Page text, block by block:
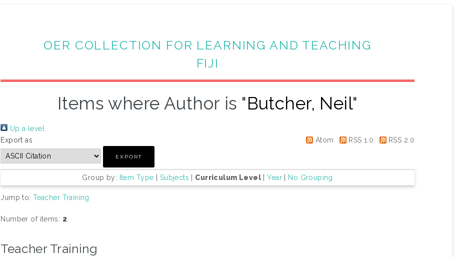
OER COLLECTION FOR LEARNING AND TEACHING
FIJI
Items where Author is "Butcher, Neil"
Up a level
Export as
Atom RSS 1.0 RSS 2.0
Group by: Item Type Subjects Curriculum Level |Year No Grouping
Jump to:Teacher Training
Number of items: 2.
Teacher Training